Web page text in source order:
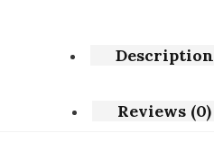
Description
Reviews (0)